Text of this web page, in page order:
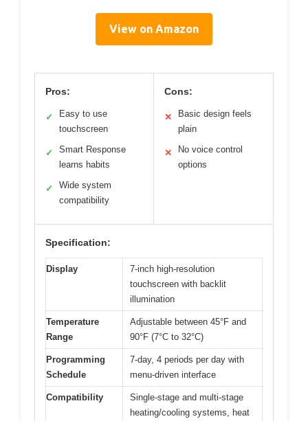
View on Amazon
Pros:
✓
Easy to use
touchscreen
✓
Smart Response
learns habits
✓
Wide system
compatibility
Cons:
✕
Basic design feels
plain
✕
No voice control
options
Specification:
Display
7-inch high-resolution
touchscreen with backlit
illumination
Temperature
Range
Adjustable between 45°F and
90°F (7°C to 32°C)
Programming
Schedule
7-day, 4 periods per day with
menu-driven interface
Compatibility
Single-stage and multi-stage
heating/cooling systems, heat